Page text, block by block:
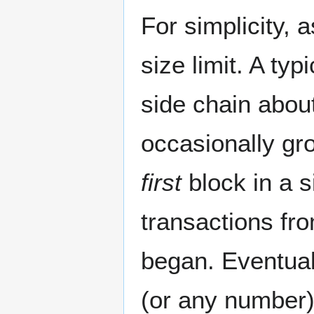
For simplicity,
size limit. A
side chain
occasionally
firstblock in a
transactions
began.
(or any